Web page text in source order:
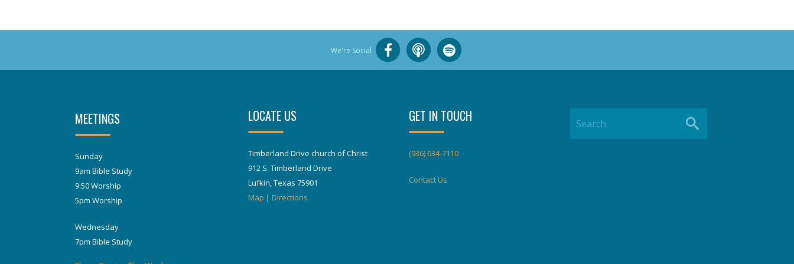
We're Social
MEETINGS
Sunday
9am Bible Study
9:50 Worship
5pm Worship
Wednesday
7pm Bible Study
LOCATE US
Timberland Drive church of Christ
912 S. Timberland Drive
Lufkin, Texas 75901
Map | Directions
GET IN TOUCH
(936) 634-7110
Contact Us